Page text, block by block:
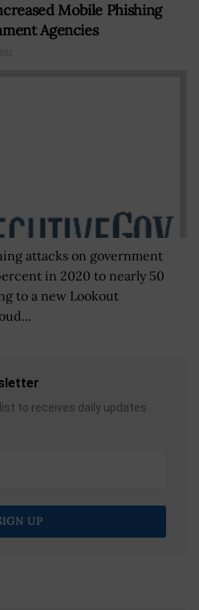
Mobile Phishing
Agencies
attacks on government
in 2020 to nearly 50
to a new Lookout
to receives daily updates